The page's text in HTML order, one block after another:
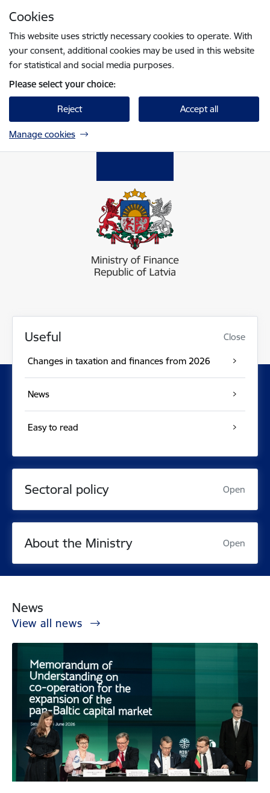
Cookies
This website uses strictly necessary cookies to operate. With
your consent, additional cookies may be used in this website
for statistical and social media purposes.
Please select your choice:
Reject Accept all
Manage cookies
Useful Close
Changes in taxation and finances from 2026
News
Easy to read
Sectoral policy Open
About the Ministry Open
News
View all news